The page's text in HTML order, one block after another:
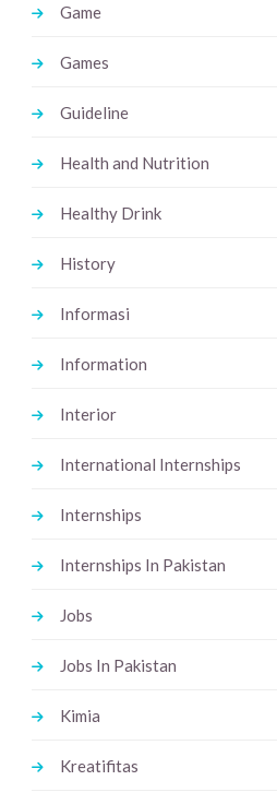
Game
Games
Guideline
Health and Nutrition
Healthy Drink
History
Informasi
Information
Interior
International Internships
Internships
Internships In Pakistan
Jobs
Jobs In Pakistan
Kimia
Kreatifitas